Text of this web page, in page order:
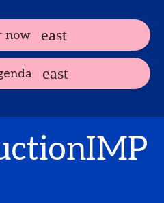
now